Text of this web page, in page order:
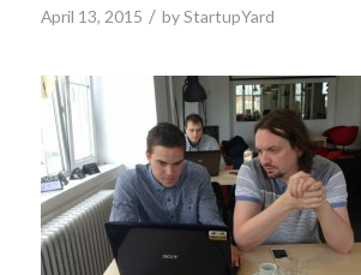
April 13, 2015 / byStartupYard